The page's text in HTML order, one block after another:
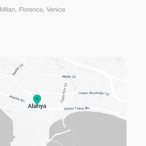
Milan, Florence, Venice